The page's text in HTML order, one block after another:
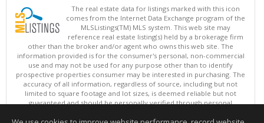
The real estate data for listings marked with this icon
comes from the Internet Data Exchange program of the
MLSListings(TM) MLS system. This web site may
reference real estate listing(s) held by a brokerage firm
other than the broker and/or agent who owns this web site. The
information provided is for the consumer's personal, non-commercial
use and may not be used for any purpose other than to identify
prospective properties consumer may be interested in purchasing. The
accuracy of all information, regardless of source, including but not
limited to square footage and lot sizes, is deemed reliable but not
guaranteed and should be personally verified through personal